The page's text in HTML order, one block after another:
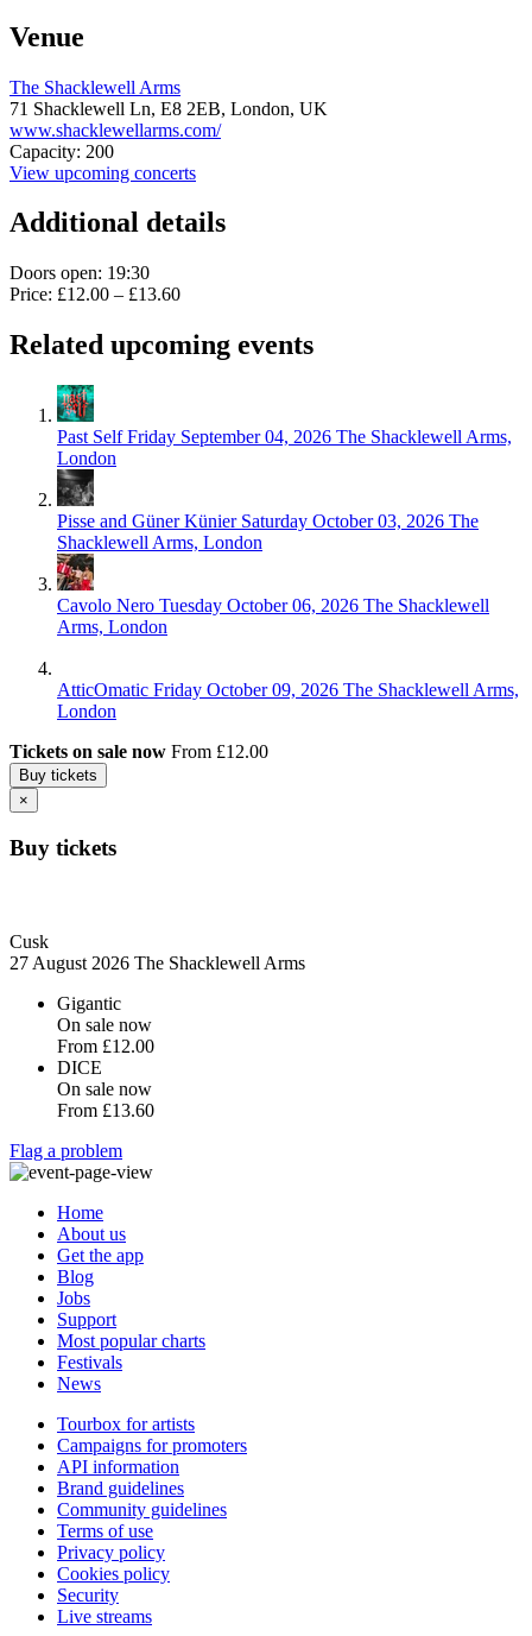
Venue
The Shacklewell Arms
71 Shacklewell Ln, E8 2EB, London, UK
www.shacklewellarms.com/
Capacity: 200
View upcoming concerts
Additional details
Doors open: 19:30
Price: £12.00 – £13.60
Related upcoming events
Past Self Friday September 04, 2026 The Shacklewell Arms,
London
Pisse and Güner Künier Saturday October 03, 2026 The
Shacklewell Arms, London
Cavolo Nero Tuesday October 06, 2026 The Shacklewell
Arms, London
AtticOmatic Friday October 09, 2026 The Shacklewell Arms,
London
Tickets on sale now From £12.00
Buy tickets
×
Buy tickets
Cusk
27 August 2026 The Shacklewell Arms
Gigantic
On sale now
From £12.00
DICE
On sale now
From £13.60
Flag a problem
Home
About us
Get the app
Blog
Jobs
Support
Most popular charts
Festivals
News
Tourbox for artists
Campaigns for promoters
API information
Brand guidelines
Community guidelines
Terms of use
Privacy policy
Cookies policy
Security
Live streams